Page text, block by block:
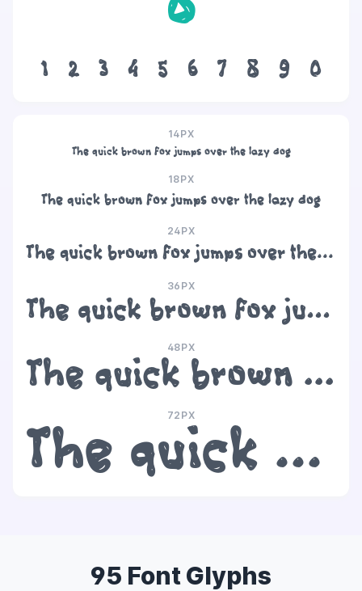
1 2 3 4 5 6 7 8 9 0
14PX
The quick brown fox jumps over the lazy dog
18PX
The quick brown fox jumps over the lazy dog
24PX
The quick brown fox jumps over the lazy dog
36PX
The quick brown fox jumps over the lazy dog
48PX
The quick brown fox jumps over the lazy dog
72PX
The quick brown fox jumps over the lazy dog
95 Font Glyphs